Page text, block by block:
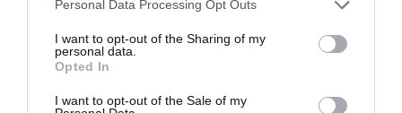
Personal Data Processing Opt Outs
I want to opt-out of the Sharing of my
personal data.
Opted In
I want to opt-out of the Sale of my